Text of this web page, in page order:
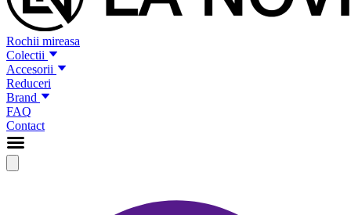
Rochii mireasa
Colectii
Accesorii
Reduceri
Brand
FAQ
Contact